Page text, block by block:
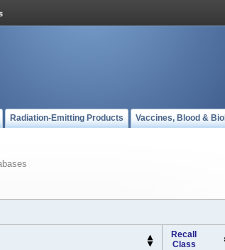
Radiation-Emitting Products Vaccines, Blood &
Recall
Class